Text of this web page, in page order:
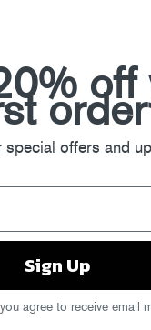
off
order
special offers and
Sign Up
agree to receive email